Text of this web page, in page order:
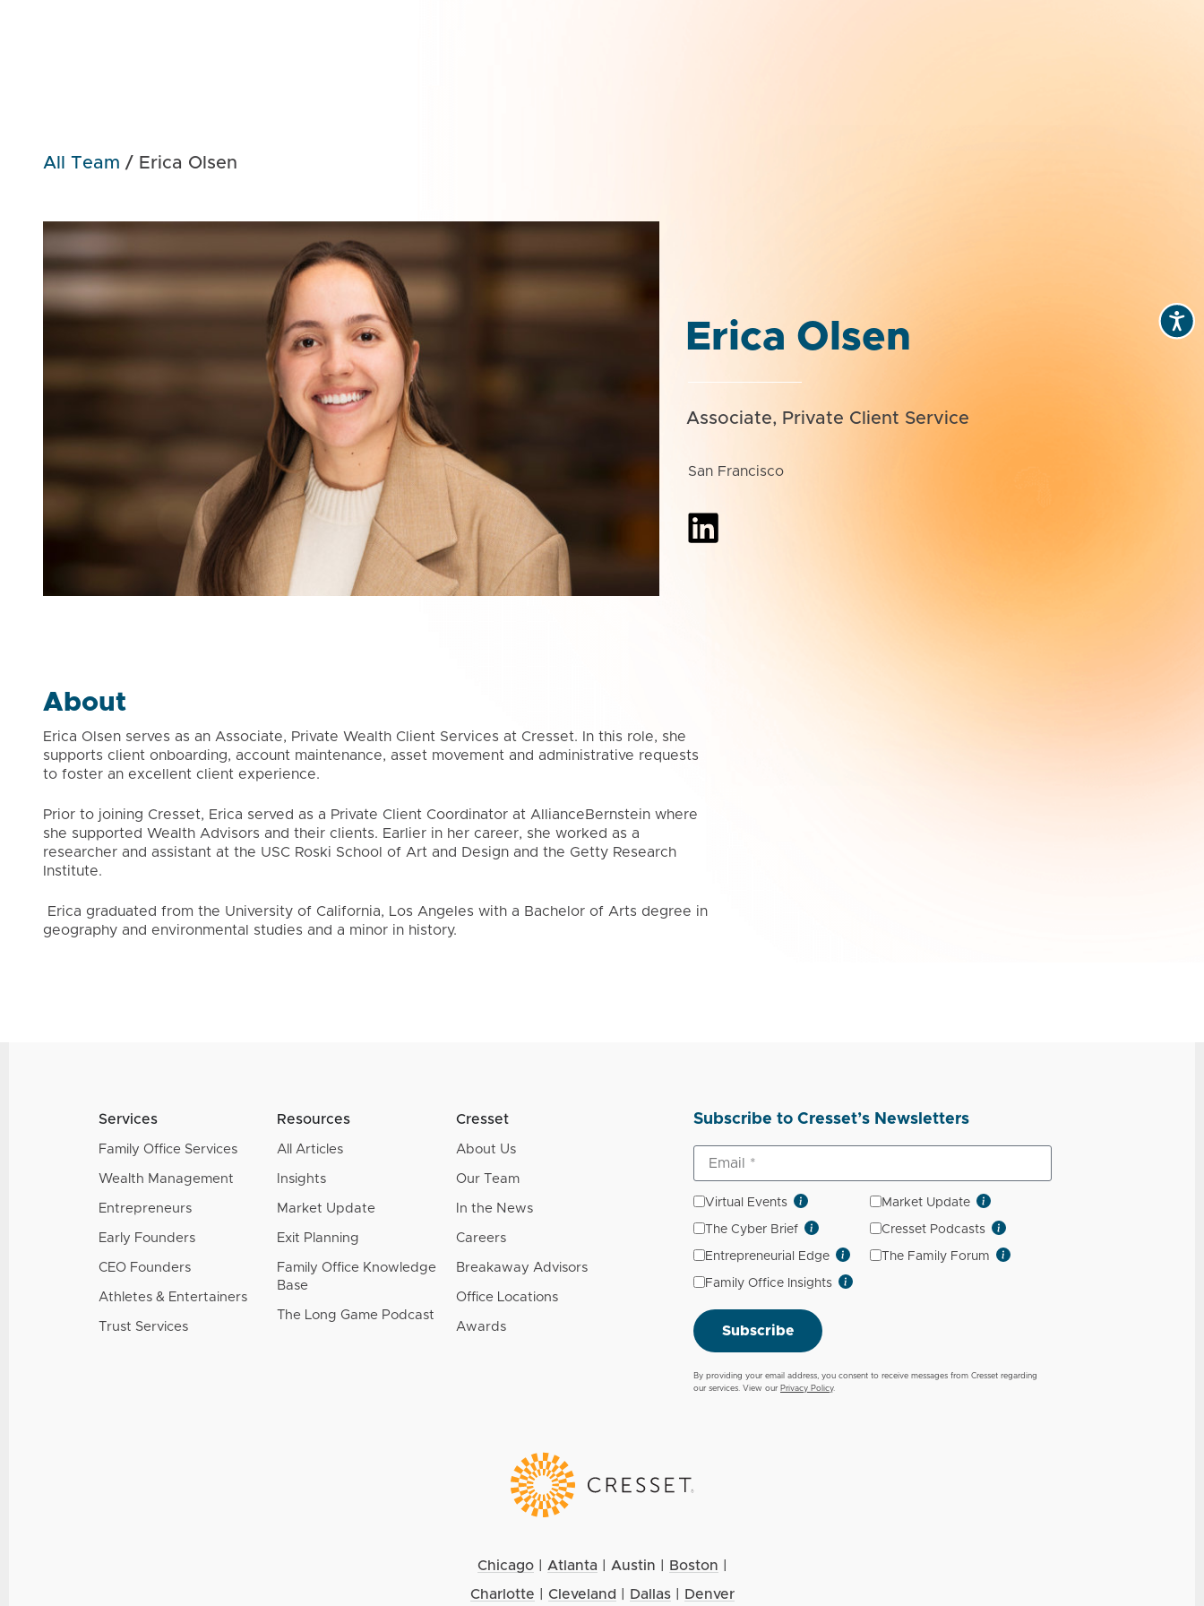
All Team / Erica Olsen
Erica Olsen
Associate, Private Client Service
San Francisco
About
Erica Olsen serves as an Associate, Private Wealth Client Services at Cresset. In this role, she
supports client onboarding, account maintenance, asset movement and administrative requests
to foster an excellent client experience.
Prior to joining Cresset, Erica served as a Private Client Coordinator at AllianceBernstein where
she supported Wealth Advisors and their clients. Earlier in her career, she worked as a
researcher and assistant at the USC Roski School of Art and Design and the Getty Research
Institute.
Erica graduated from the University of California, Los Angeles with a Bachelor of Arts degree in
geography and environmental studies and a minor in history.
Services
Family Office Services
Wealth Management
Entrepreneurs
Early Founders
CEO Founders
Athletes & Entertainers
Trust Services
Resources
All Articles
Insights
Market Update
Exit Planning
Family Office Knowledge
Base
The Long Game Podcast
Cresset
About Us
Our Team
In the News
Careers
Breakaway Advisors
Office Locations
Awards
Subscribe to Cresset’s Newsletters
Virtual Events Market Update
The Cyber Brief Cresset Podcasts
Entrepreneurial Edge The Family Forum
Family Office Insights
Subscribe
By providing your email address, you consent to receive messages from Cresset regarding
our services. View our Privacy Policy.
Chicago| Atlanta Austin Boston
Charlotte
Cleveland Dallas|
Denver